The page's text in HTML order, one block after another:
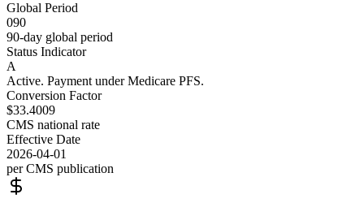
Global Period
090
90-day global period
Status Indicator
A
Active. Payment under Medicare PFS.
Conversion Factor
$33.4009
CMS national rate
Effective Date
2026-04-01
per CMS publication